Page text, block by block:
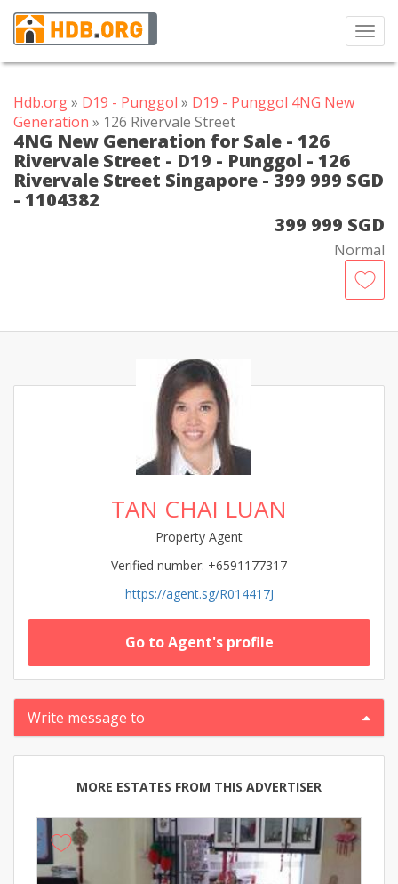
Hdb.org» D19 - Punggol » D19 - Punggol 4NG New
Generation » 126 Rivervale Street
4NG New Generation for Sale - 126
Rivervale Street - D19 - Punggol - 126
Rivervale Street Singapore - 399 999 SGD
- 1104382
399 999 SGD
Normal
TAN CHAI LUAN
Property Agent
Verified number: +6591177317
https://agent.sg/R014417J
Go to Agent's profile
Write message to
MORE ESTATES FROM THIS ADVERTISER